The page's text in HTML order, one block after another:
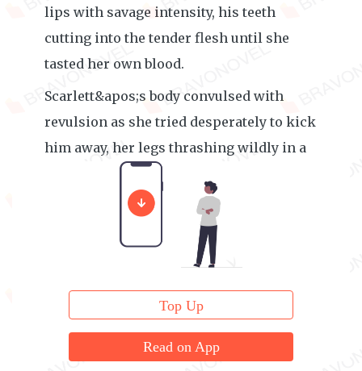
lips with savage intensity, his teeth
cutting into the tender flesh until she
tasted her own blood.
Scarlett&apos;s body convulsed with
revulsion as she tried desperately to kick
him away, her legs thrashing wildly in a
Top Up
Read on App